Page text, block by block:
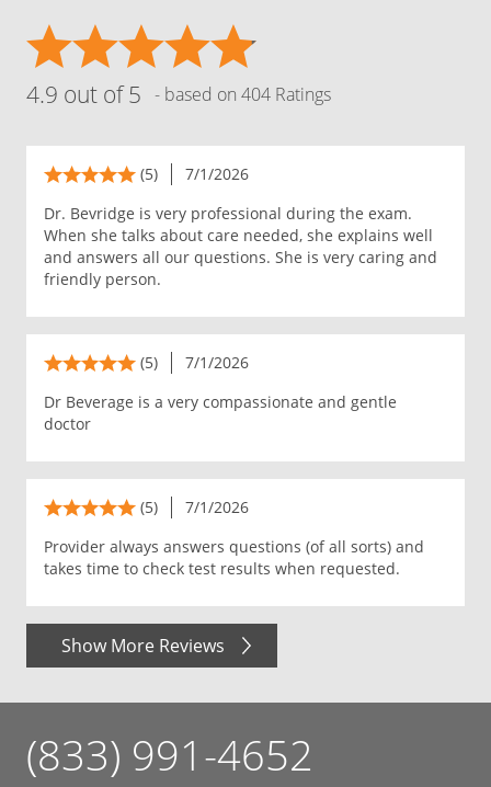
4.9 out of 5 - based on 404 Ratings
(5)
7/1/2026
Dr. Bevridge is very professional during the exam.
When she talks about care needed, she explains well
and answers all our questions. She is very caring and
friendly person.
(5)
7/1/2026
Dr Beverage is a very compassionate and gentle
doctor
(5)
7/1/2026
Provider always answers questions (of all sorts) and
takes time to check test results when requested.
Show More Reviews
(833) 991-4652